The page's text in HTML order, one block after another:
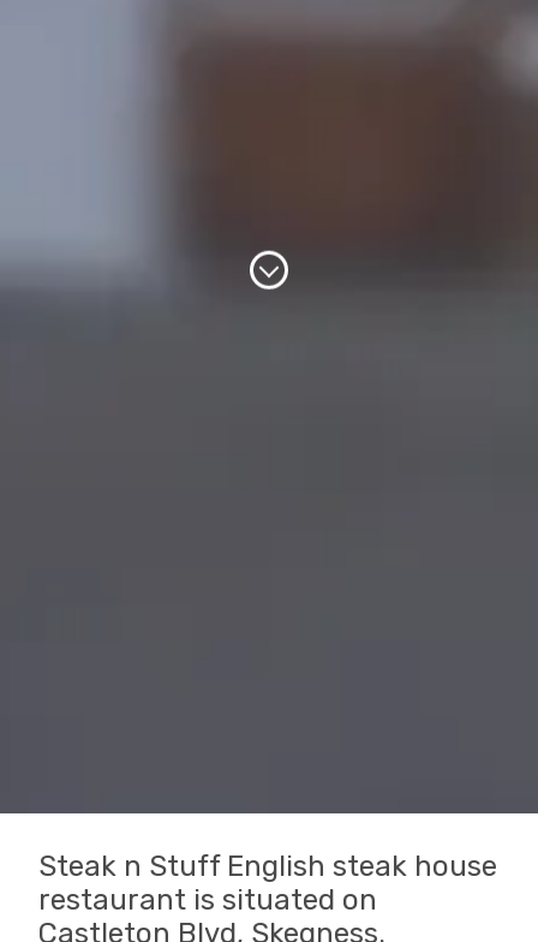
Steak n Stuff English steak house
restaurant is situated on
Castleton Blvd, Skegness.